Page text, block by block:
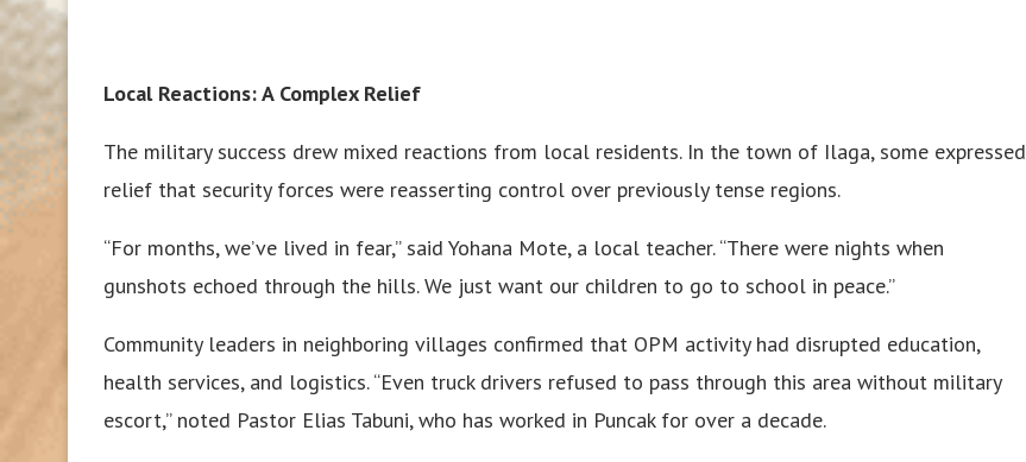
Local Reactions: A Complex Relief
The military success drew mixed reactions from local residents. In the town of Ilaga, some expressed
relief that security forces were reasserting control over previously tense regions.
“For months, we’ve lived in fear,” said Yohana Mote, a local teacher. “There were nights when
gunshots echoed through the hills. We just want our children to go to school in peace.”
Community leaders in neighboring villages confirmed that OPM activity had disrupted education,
health services, and logistics. “Even truck drivers refused to pass through this area without military
escort,” noted Pastor Elias Tabuni, who has worked in Puncak for over a decade.